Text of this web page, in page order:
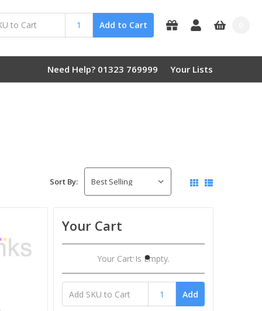
Add to Cart
Need Help? 01323 769999 Your Lists
Sort By:
Your Cart
Your Cart Is Empty.
Add